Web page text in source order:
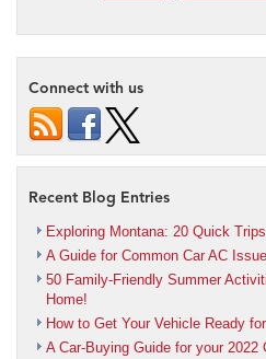
Connect with us
Recent Blog Entries
Exploring Montana: 20 Quick
A Guide for Common Car AC
50 Family-Friendly Summer
Home!
How to Get Your Vehicle Ready
A Car-Buying Guide for your 2022